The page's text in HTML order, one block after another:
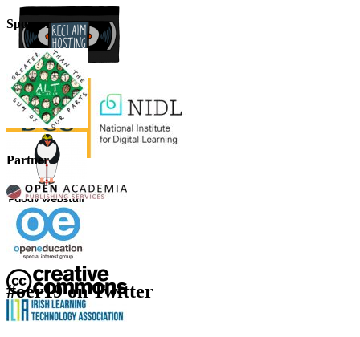
Sponsor
Partner
#oer19 on Twitter